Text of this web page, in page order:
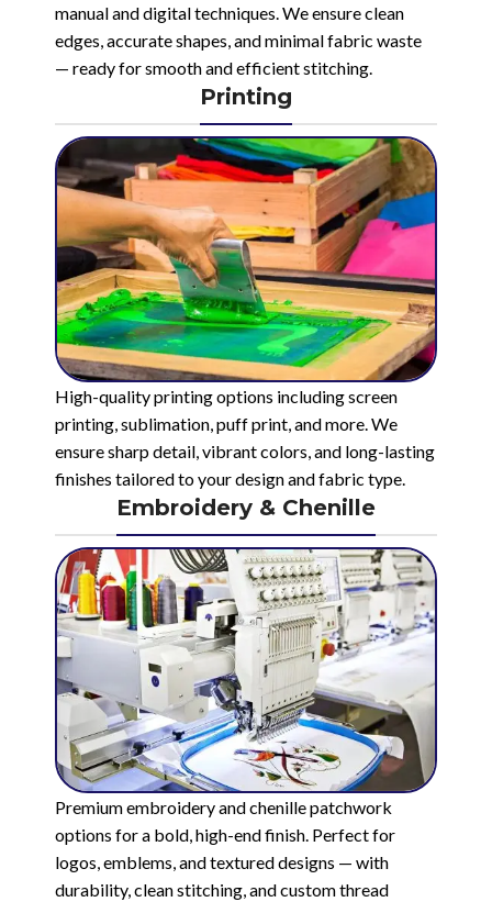
manual and digital techniques. We ensure clean
edges, accurate shapes, and minimal fabric waste
— ready for smooth and efficient stitching.
Printing
High-quality printing options including screen
printing, sublimation, puff print, and more. We
ensure sharp detail, vibrant colors, and long-lasting
finishes tailored to your design and fabric type.
Embroidery & Chenille
Premium embroidery and chenille patchwork
options for a bold, high-end finish. Perfect for
logos, emblems, and textured designs — with
durability, clean stitching, and custom thread